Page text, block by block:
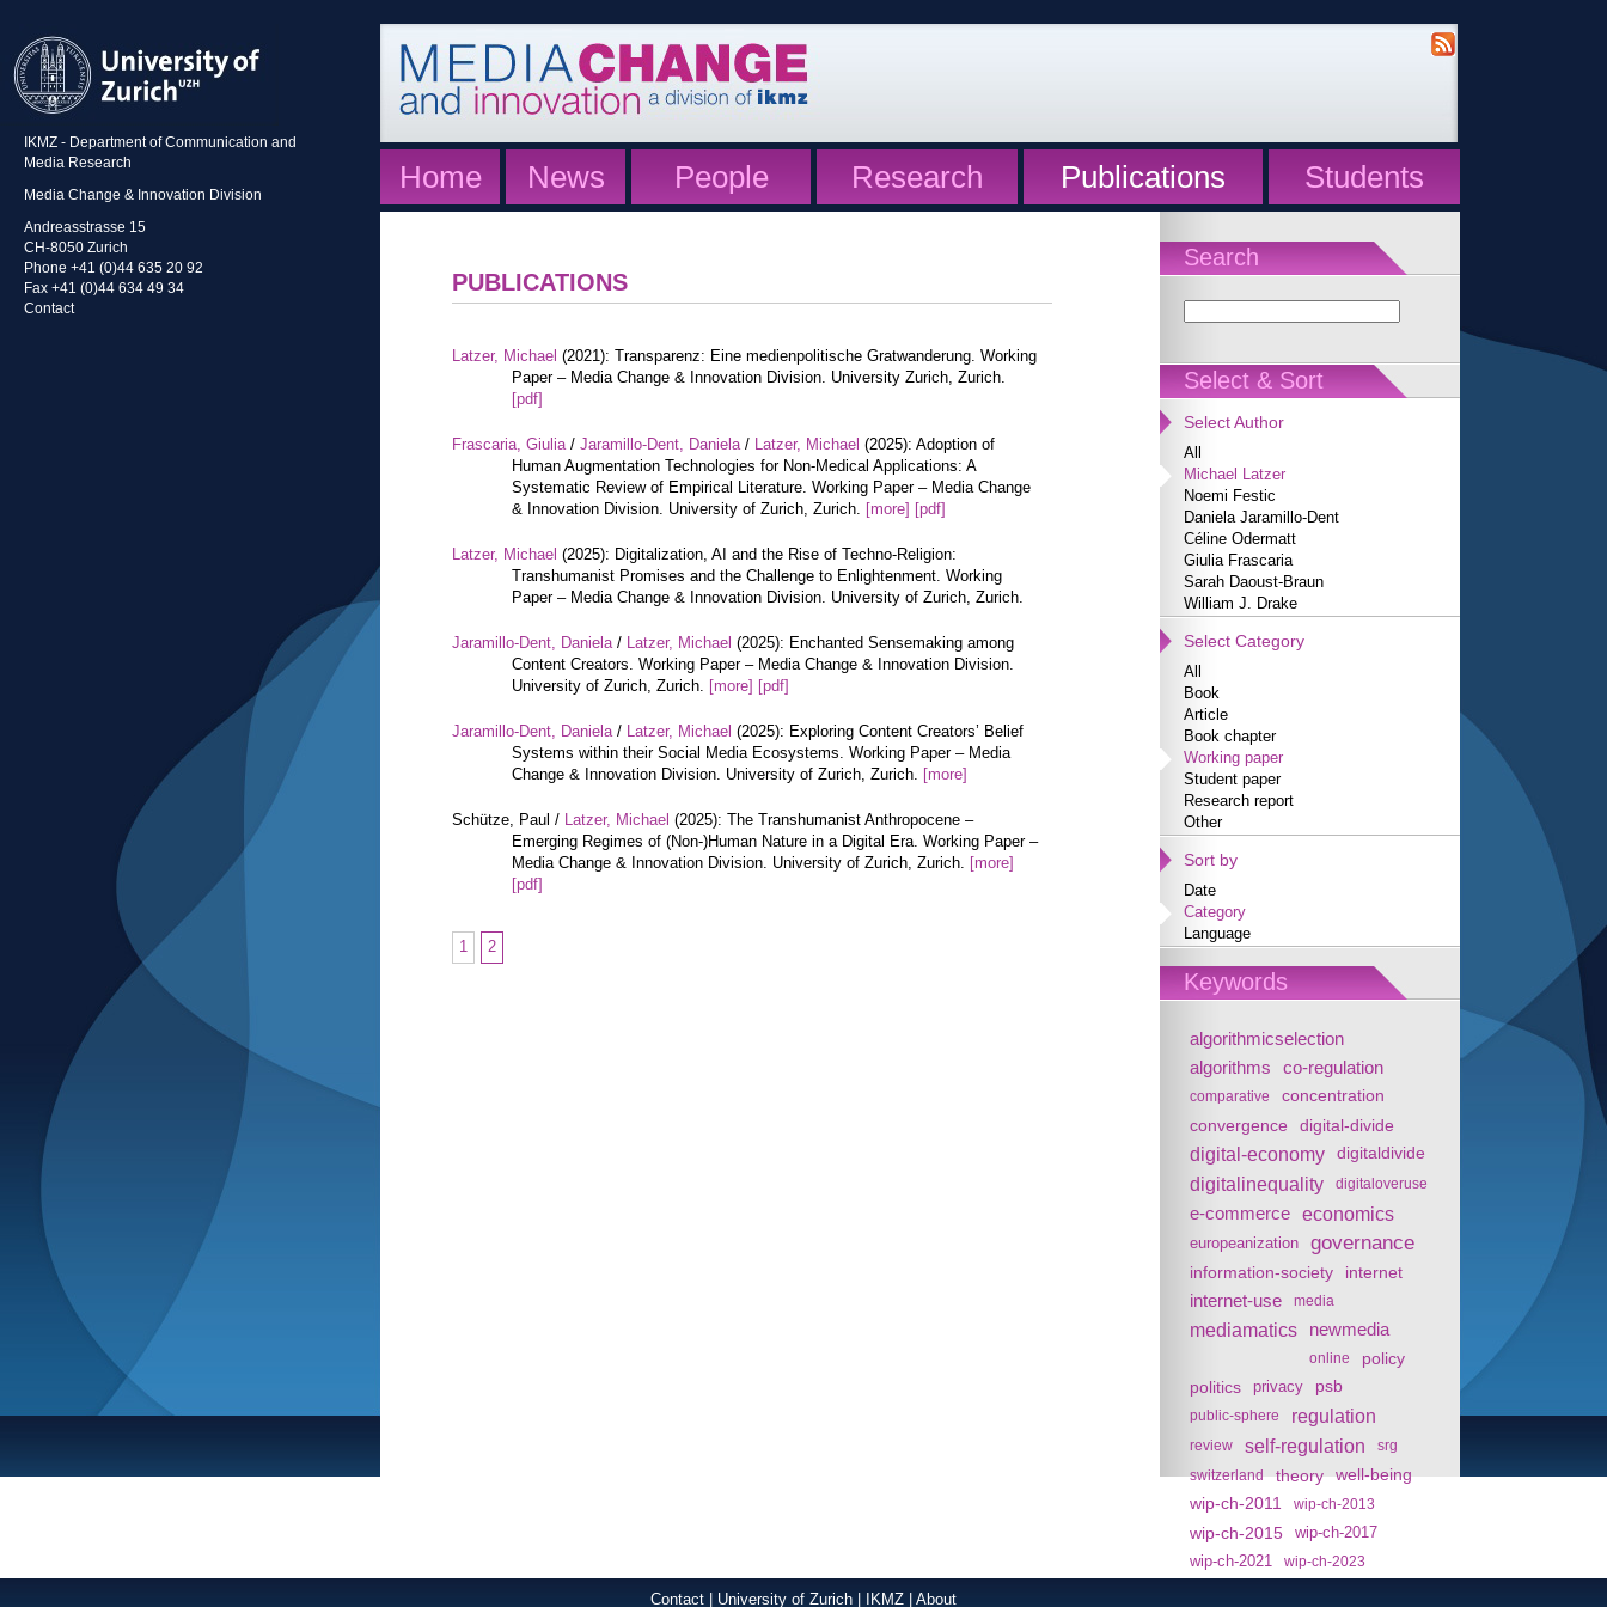
IKMZ - Department of Communication and
Media Research
Media Change & Innovation Division
Andreasstrasse 15
CH-8050 Zurich
Phone +41 (0)44 635 20 92
Fax +41 (0)44 634 49 34
Contact
Home News People Research Publications Students
Search
Select & Sort
Select Author
All
Michael Latzer
Noemi Festic
Daniela Jaramillo-Dent
Céline Odermatt
Giulia Frascaria
Sarah Daoust-Braun
William J. Drake
Select Category
All
Book
Article
Book chapter
Working paper
Student paper
Research report
Other
Sort by
Date
Category
Language
Keywords
algorithmicselection
algorithms
co-regulation
comparative concentration
convergence digital-divide
digital-economy digitaldivide
digitalinequality digitaloveruse
e-commerce economics
europeanization governance
information-society internet
internet-use media
mediamatics newmedia
online
policy
politics
privacy psb
public-sphere regulation
review self-regulation
srg
switzerland
theory
well-being
wip-ch-2011
wip-ch-2013
wip-ch-2015
wip-ch-2017
wip-ch-2021
wip-ch-2023
PUBLICATIONS
Latzer, Michael (2021): Transparenz: Eine medienpolitische Gratwanderung. Working
Paper – Media Change & Innovation Division. University Zurich, Zurich.
[pdf]
Frascaria, Giulia/ Jaramillo-Dent, Daniela/ Latzer, Michael (2025): Adoption of
Human Augmentation Technologies for Non-Medical Applications: A
Systematic Review of Empirical Literature. Working Paper – Media Change
& Innovation Division. University of Zurich, Zurich. [more] [pdf]
Latzer, Michael (2025): Digitalization, AI and the Rise of Techno-Religion:
Transhumanist Promises and the Challenge to Enlightenment. Working
Paper – Media Change & Innovation Division. University of Zurich, Zurich.
Jaramillo-Dent, Daniela/ Latzer, Michael (2025): Enchanted Sensemaking among
Content Creators. Working Paper – Media Change & Innovation Division.
University of Zurich, Zurich. [more] [pdf]
Jaramillo-Dent, Daniela/ Latzer, Michael (2025): Exploring Content Creators’ Belief
Systems within their Social Media Ecosystems. Working Paper – Media
Change & Innovation Division. University of Zurich, Zurich. [more]
Schütze, Paul / Latzer, Michael (2025): The Transhumanist Anthropocene –
Emerging Regimes of (Non-)Human Nature in a Digital Era. Working Paper –
Media Change & Innovation Division. University of Zurich, Zurich. [more]
[pdf]
1 2
Contact University of Zurich IKMZ About